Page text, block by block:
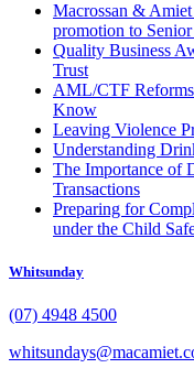
Macrossan &
promotion to
Quality Business
Trust
AML/CTF
Know
Leaving Violence
Understanding
The Importance of
Transactions
Preparing for
under the Child
Whitsunday
(07) 4948 4500